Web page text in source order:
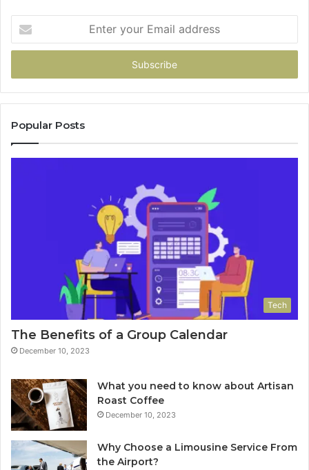
your
Email
Popular Posts
Tech
The Benefits of a Group Calendar
December 10, 2023
What you need to know about Artisan
Roast Coffee
December 10, 2023
Why Choose a Limousine Service From
the Airport?